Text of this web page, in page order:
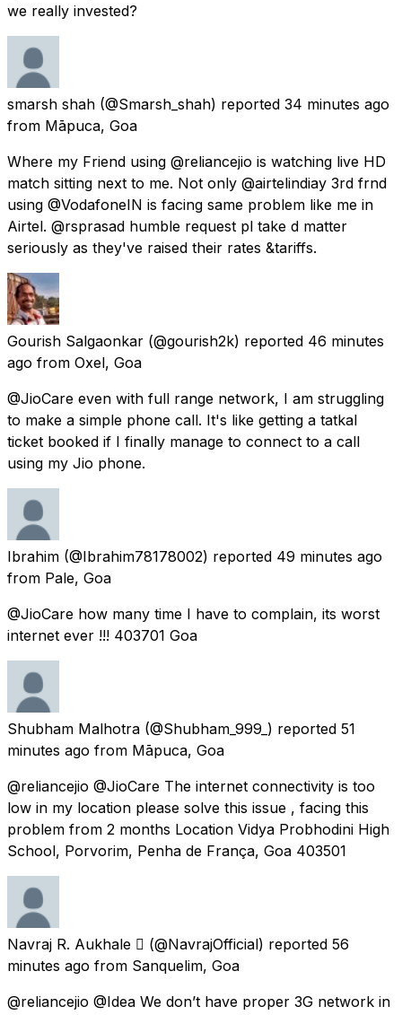
we really invested?
smarsh shah (@Smarsh_shah) reported 34 minutes ago
from Māpuca, Goa
Where my Friend using @reliancejio is watching live HD
match sitting next to me. Not only @airtelindiay 3rd frnd
using @VodafoneIN is facing same problem like me in
Airtel. @rsprasad humble request pl take d matter
seriously as they've raised their rates &tariffs.
Gourish Salgaonkar (@gourish2k) reported 46 minutes
ago from Oxel, Goa
@JioCare even with full range network, I am struggling
to make a simple phone call. It's like getting a tatkal
ticket booked if I finally manage to connect to a call
using my Jio phone.
Ibrahim (@Ibrahim78178002) reported 49 minutes ago
from Pale, Goa
@JioCare how many time I have to complain, its worst
internet ever !!! 403701 Goa
Shubham Malhotra (@Shubham_999_) reported 51
minutes ago from Māpuca, Goa
@reliancejio @JioCare The internet connectivity is too
low in my location please solve this issue , facing this
problem from 2 months Location Vidya Probhodini High
School, Porvorim, Penha de França, Goa 403501
Navraj R. Aukhale  (@NavrajOfficial) reported 56
minutes ago from Sanquelim, Goa
@reliancejio @Idea We don’t have proper 3G network in